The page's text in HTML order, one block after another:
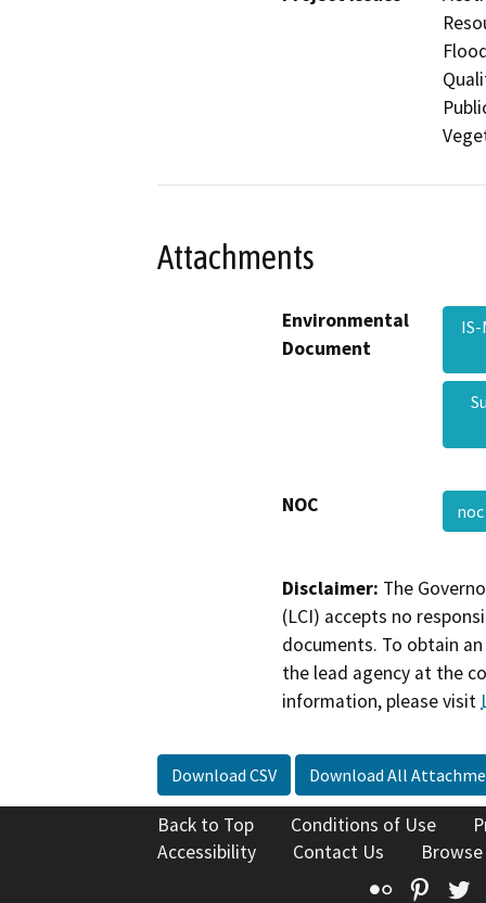
Attachments
Environmental
Document
NOC
Disclaimer: The
(LCI) accepts no
documents. To obtain
the lead agency at the
information, please visit
Download CSV Download All
Back to Top Conditions of Use
Accessibility
Contact Us
Flickr